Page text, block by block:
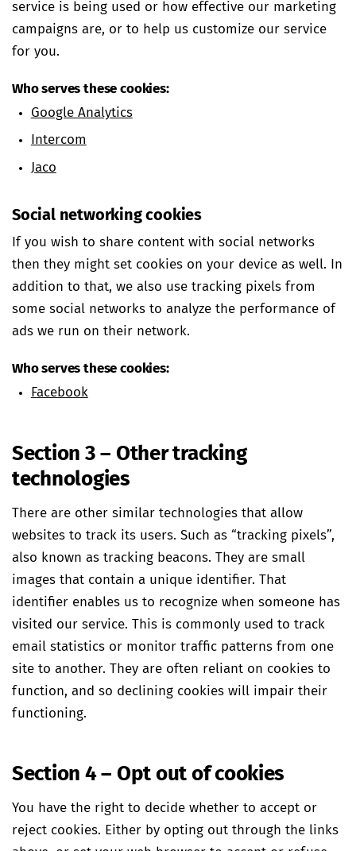
service is being used or how effective our marketing
campaigns are, or to help us customize our service
for you.
Who serves these cookies:
Google Analytics
Intercom
Jaco
Social networking cookies
If you wish to share content with social networks
then they might set cookies on your device as well. In
addition to that, we also use tracking pixels from
some social networks to analyze the performance of
ads we run on their network.
Who serves these cookies:
Facebook
Section 3 – Other tracking
technologies
There are other similar technologies that allow
websites to track its users. Such as “tracking pixels”,
also known as tracking beacons. They are small
images that contain a unique identifier. That
identifier enables us to recognize when someone has
visited our service. This is commonly used to track
email statistics or monitor traffic patterns from one
site to another. They are often reliant on cookies to
function, and so declining cookies will impair their
functioning.
Section 4 – Opt out of cookies
You have the right to decide whether to accept or
reject cookies. Either by opting out through the links